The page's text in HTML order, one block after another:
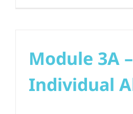
Module 3A –
Individual